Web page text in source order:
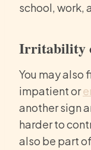
school, work,
Irritability
You may also
impatient or
another sign
harder to
also be part